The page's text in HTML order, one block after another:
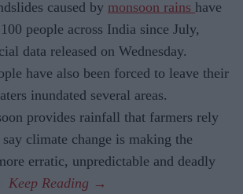
caused by monsoon rains have
people across India since July,
data released on Wednesday.
have also been forced to leave their
inundated several areas.
provides rainfall that farmers rely
climate change is making the
erratic, unpredictable and deadly